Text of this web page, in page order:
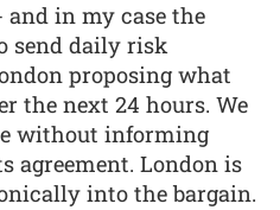
in my case the
send daily risk
proposing what
the next 24 hours. We
without informing
agreement. London is
into the bargain.